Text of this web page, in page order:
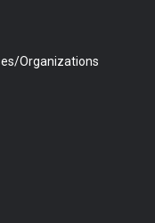
Organizations